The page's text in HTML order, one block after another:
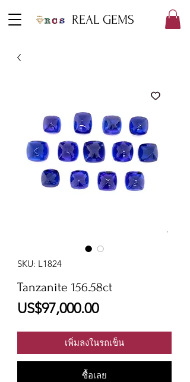
REAL GEMS
SKU: L1824
Tanzanite 156.58ct
US$97,000.00ราคา
เพิ่มลงในรถเข็น
ซื้อเลย